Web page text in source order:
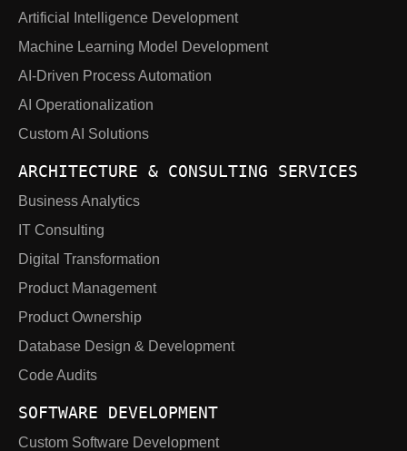
Artificial Intelligence Development
Machine Learning Model Development
AI-Driven Process Automation
AI Operationalization
Custom AI Solutions
ARCHITECTURE & CONSULTING SERVICES
Business Analytics
IT Consulting
Digital Transformation
Product Management
Product Ownership
Database Design & Development
Code Audits
SOFTWARE DEVELOPMENT
Custom Software Development